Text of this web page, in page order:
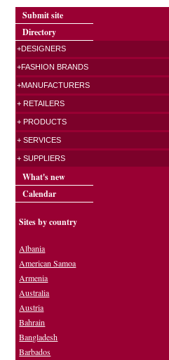
Submit site
Directory
+DESIGNERS
+FASHION BRANDS
+MANUFACTURERS
+ RETAILERS
+ PRODUCTS
+ SERVICES
+ SUPPLIERS
What's new
Calendar
Sites by country
Albania
American Samoa
Armenia
Australia
Austria
Bahrain
Bangladesh
Barbados